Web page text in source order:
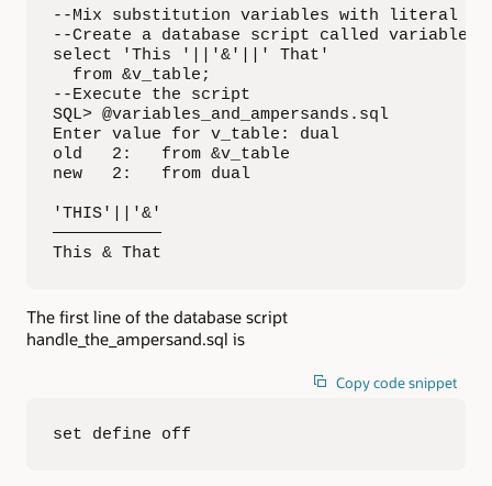
--Mix substitution variables with literal text
--Create a database script called
select 'This '||'&'||' That'
  from &v_table;
--Execute the script
SQL> @variables_and_ampersands.sql
Enter value for v_table: dual
old   2:   from &v_table
new   2:   from dual
'THIS'||'&'
———————————
This & That
The first line of the database script
handle_the_ampersand.sql is
Copy code snippet
set define off